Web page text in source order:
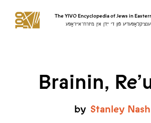
The YIVO Encyclopedia of Jews in
פֿון די ייִדן אין מיזרח־אייראָפּע
Brainin,
by Stanley Nash